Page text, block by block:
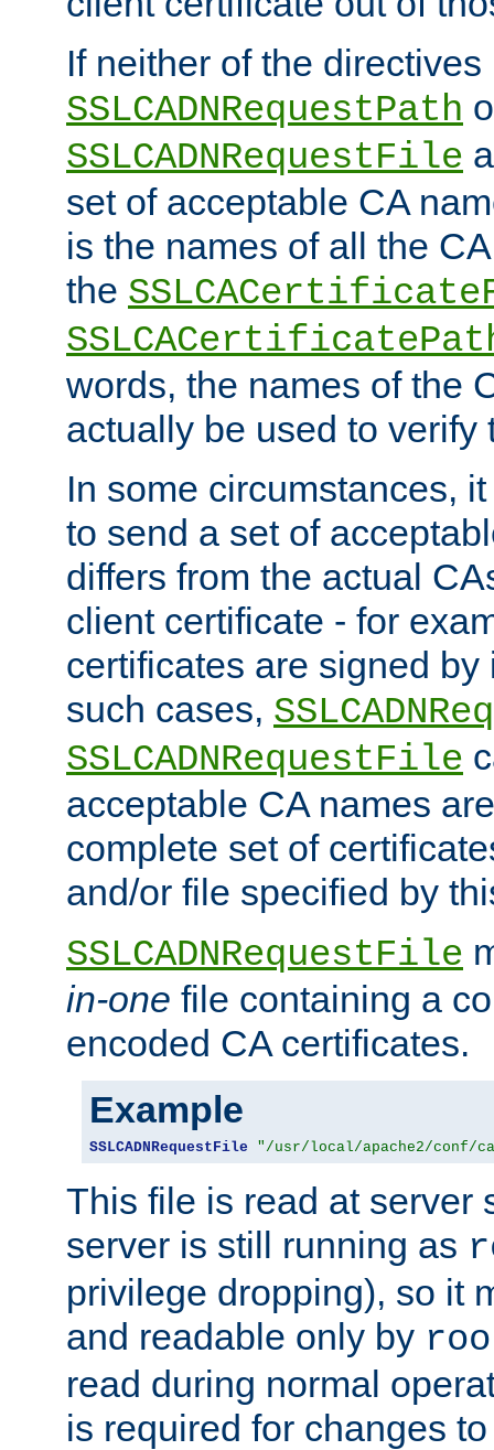
If neither of the directives
SSLCADNRequestPath
SSLCADNRequestFile
set of acceptable CA
is the names of all the
the
words, the names of the
actually be used to verify
In some circumstances,
to send a set of
differs from the actual
client certificate - for
certificates are signed
such cases,
SSLCADNRequestFile
acceptable CA names
complete set of
and/or file specified by
SSLCADNRequestFile
in-one file containing a
encoded CA certificates.
Example
SSLCADNRequestFile "/usr/local/apache2/conf/
This file is read at server
server is still running as
privilege dropping), so it
and readable only by
read during normal
is required for changes